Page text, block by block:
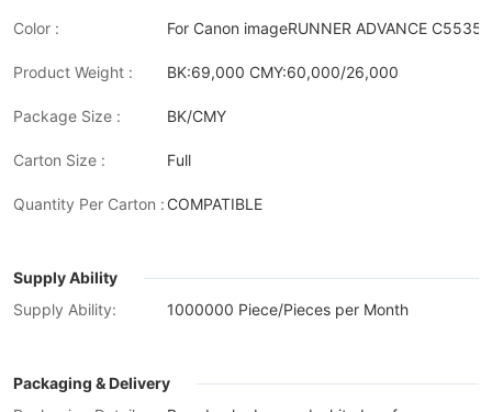
Color : For Canon imageRUNNER ADVANCE
Product Weight : BK:69,000 CMY:60,000/26,000
Package Size : BK/CMY
Carton Size : Full
Quantity Per Carton : COMPATIBLE
Supply Ability
Supply Ability:
1000000 Piece/Pieces per Month
Packaging & Delivery